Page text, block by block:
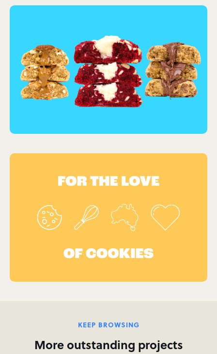
KEEP BROWSING
More outstanding projects